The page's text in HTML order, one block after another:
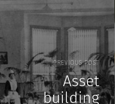
PREVIOUS POST
Asset
building